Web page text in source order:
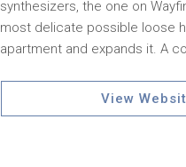
synthesizers, the one on
most delicate possible loose
apartment and expands it. A
View